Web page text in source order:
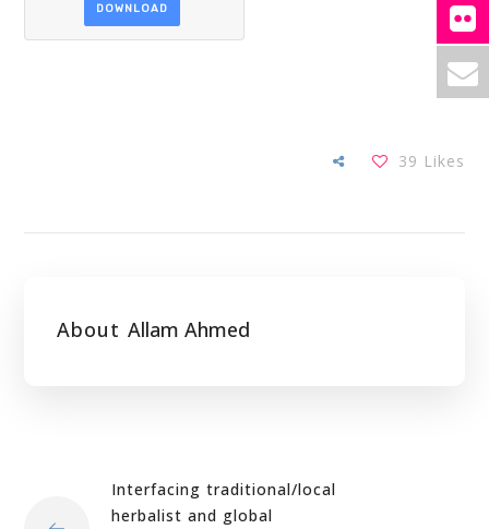
DOWNLOAD
39 Likes
About Allam Ahmed
Interfacing traditional/local
herbalist and global